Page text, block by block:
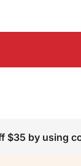
$35 by using